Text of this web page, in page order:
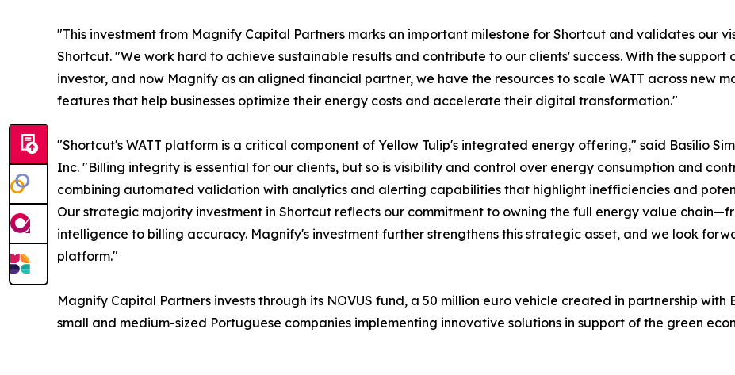
"This investment from Magnify Capital Partners marks an important milestone for Shortcut and validates our
Shortcut. "We work hard to achieve sustainable results and contribute to our clients' success. With the
investor, and now Magnify as an aligned financial partner, we have the resources to scale WATT across new
features that help businesses optimize their energy costs and accelerate their digital transformation."
"Shortcut's WATT platform is a critical component of Yellow Tulip's integrated energy offering," said Basílio
Inc. "Billing integrity is essential for our clients, but so is visibility and control over energy consumption and
combining automated validation with analytics and alerting capabilities that highlight inefficiencies and
Our strategic majority investment in Shortcut reflects our commitment to owning the full energy value
intelligence to billing accuracy. Magnify's investment further strengthens this strategic asset, and we look
platform."
Magnify Capital Partners invests through its NOVUS fund, a 50 million euro vehicle created in partnership
small and medium-sized Portuguese companies implementing innovative solutions in support of the green